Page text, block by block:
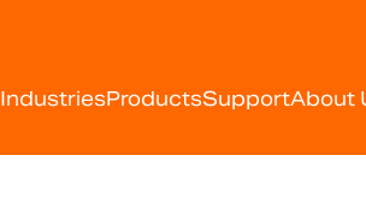
IndustriesProductsSupportAbout